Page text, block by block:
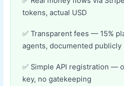
tokens, actual USD
Transparent fees — 15%
agents, documented publicly
Simple API registration —
key, no gatekeeping